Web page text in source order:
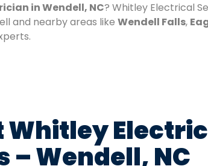
in Wendell, NC? Whitley Electrical
and nearby areas like Wendell Falls,
Whitley
– Wendell, NC